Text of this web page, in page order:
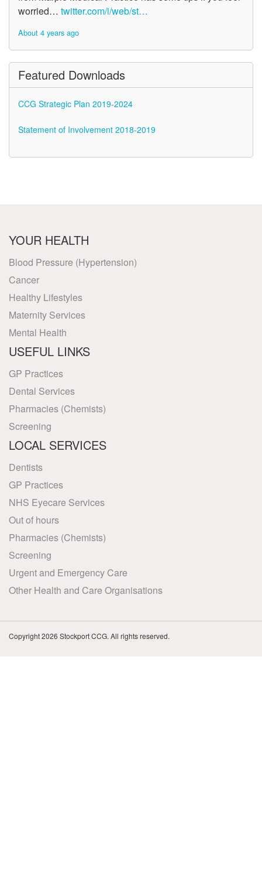
worried… twitter.com/i/web/st…
About 4 years ago
Featured Downloads
CCG Strategic Plan 2019-2024
Statement of Involvement 2018-2019
YOUR HEALTH
Blood Pressure (Hypertension)
Cancer
Healthy Lifestyles
Maternity Services
Mental Health
USEFUL LINKS
GP Practices
Dental Services
Pharmacies (Chemists)
Screening
LOCAL SERVICES
Dentists
GP Practices
NHS Eyecare Services
Out of hours
Pharmacies (Chemists)
Screening
Urgent and Emergency Care
Other Health and Care Organisations
Copyright 2026 Stockport CCG. All rights reserved.